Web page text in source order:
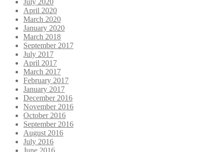
April 2020
March 2020
January 2020
March 2018
September 2017
July 2017
April 2017
March 2017
February 2017
January 2017
December 2016
November 2016
October 2016
September 2016
August 2016
July 2016
June 2016